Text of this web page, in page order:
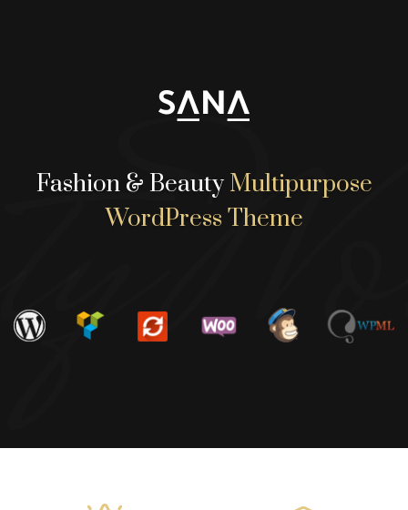
Fashion & Beauty Multipurpose
WordPress Theme